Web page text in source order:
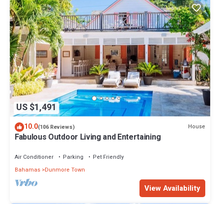
US $1,491
10.0(106 Reviews) House
Fabulous Outdoor Living and Entertaining
Air Conditioner Parking
Pet Friendly
Bahamas Dunmore Town
View Availability